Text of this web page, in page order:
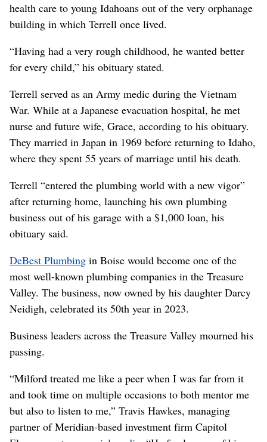
health care to young Idahoans out of the very orphanage
building in which Terrell once lived.
“Having had a very rough childhood, he wanted better
for every child,” his obituary stated.
Terrell served as an Army medic during the Vietnam
War. While at a Japanese evacuation hospital, he met
nurse and future wife, Grace, according to his obituary.
They married in Japan in 1969 before returning to Idaho,
where they spent 55 years of marriage until his death.
Terrell “entered the plumbing world with a new vigor”
after returning home, launching his own plumbing
business out of his garage with a $1,000 loan, his
obituary said.
DeBest Plumbing in Boise would become one of the
most well-known plumbing companies in the Treasure
Valley. The business, now owned by his daughter Darcy
Neidigh, celebrated its 50th year in 2023.
Business leaders across the Treasure Valley mourned his
passing.
“Milford treated me like a peer when I was far from it
and took time on multiple occasions to both mentor me
but also to listen to me,” Travis Hawkes, managing
partner of Meridian-based investment firm Capitol